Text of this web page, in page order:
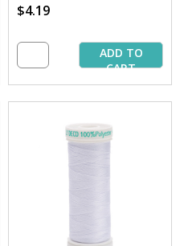
$4.19
ADD TO
CART